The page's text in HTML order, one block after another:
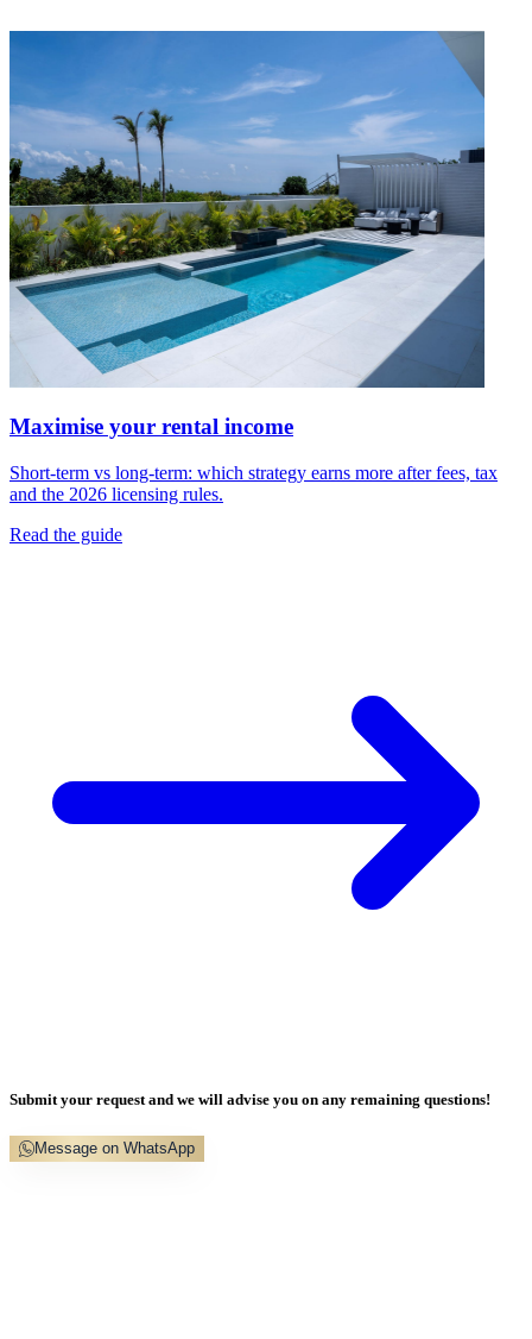
Maximise your rental income
Short-term vs long-term: which strategy earns more after fees, tax
and the 2026 licensing rules.
Read the guide
Submit your request and we will advise you on any remaining questions!
Message on WhatsApp